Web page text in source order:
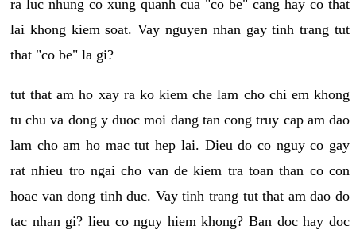
ra luc nhung co xung quanh cua "co be" cang hay co that
lai khong kiem soat. Vay nguyen nhan gay tinh trang tut
that "co be" la gi?
tut that am ho xay ra ko kiem che lam cho chi em khong
tu chu va dong y duoc moi dang tan cong truy cap am dao
lam cho am ho mac tut hep lai. Dieu do co nguy co gay
rat nhieu tro ngai cho van de kiem tra toan than co con
hoac van dong tinh duc. Vay tinh trang tut that am dao do
tac nhan gi? lieu co nguy hiem khong? Ban doc hay doc